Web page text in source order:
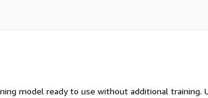
model ready to use without additional training.